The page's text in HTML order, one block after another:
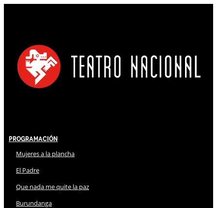
Programación
Mujeres a la plancha
El Padre
Que nada me quite la paz
Burundanga